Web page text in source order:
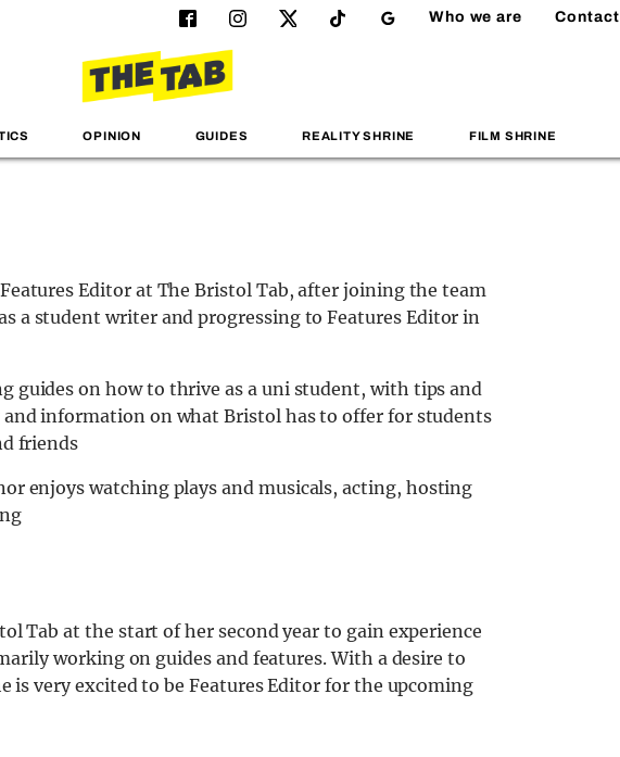
Who we are Contact
OPINION GUIDES REALITY SHRINE FILM SHRINE
Editor at The Bristol Tab, after joining the team
a student writer and progressing to Features Editor in
guides on how to thrive as a uni student, with tips and
information on what Bristol has to offer for students
friends
enjoys watching plays and musicals, acting, hosting
Tab at the start of her second year to gain experience
working on guides and features. With a desire to
is very excited to be Features Editor for the upcoming